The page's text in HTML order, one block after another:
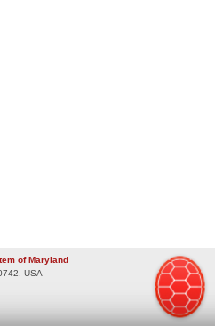
of Maryland
USA